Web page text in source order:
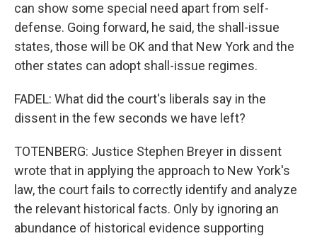
can show some special need apart from self-
defense. Going forward, he said, the shall-issue
states, those will be OK and that New York and the
other states can adopt shall-issue regimes.
FADEL: What did the court's liberals say in the
dissent in the few seconds we have left?
TOTENBERG: Justice Stephen Breyer in dissent
wrote that in applying the approach to New York's
law, the court fails to correctly identify and analyze
the relevant historical facts. Only by ignoring an
abundance of historical evidence supporting